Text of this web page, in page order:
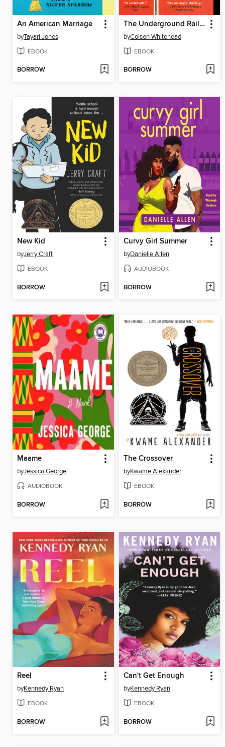
An American Marriage
byTayari Jones
EBOOK
BORROW
The Underground Railroad
byColson Whitehead
EBOOK
BORROW
New Kid
byJerry Craft
EBOOK
BORROW
Curvy Girl Summer
byDanielle Allen
AUDIOBOOK
BORROW
Maame
byJessica George
AUDIOBOOK
BORROW
The Crossover
byKwame Alexander
EBOOK
BORROW
Reel
byKennedy Ryan
EBOOK
BORROW
Can't Get Enough
byKennedy Ryan
EBOOK
BORROW